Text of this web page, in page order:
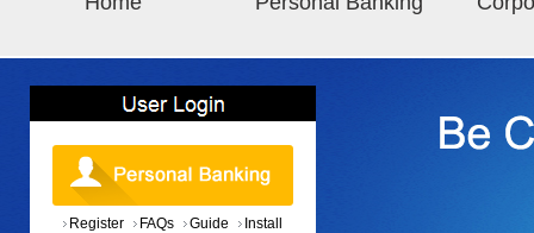
Register FAQs Guide Install